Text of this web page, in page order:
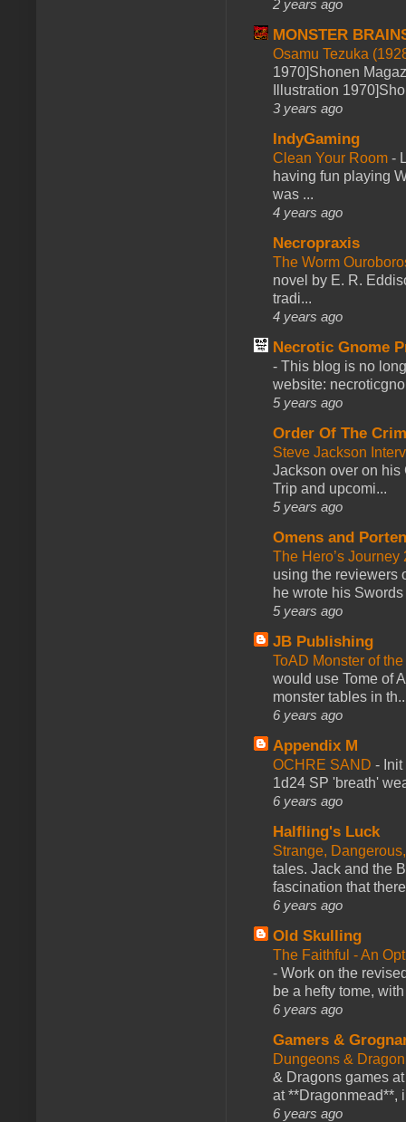
2 years ago
MONSTER
Osamu Tezuka
1970]Shonen
Illustration
3 years ago
IndyGaming
Clean Your Room -
having fun playing
was ...
4 years ago
Necropraxis
The Worm
novel by E. R.
tradi...
4 years ago
Necrotic Gnome
- This blog is no
website:
5 years ago
Order Of The
Steve Jackson
Jackson over on his
Trip and upcomi...
5 years ago
Omens and
The Hero’s
using the reviewers
he wrote his
5 years ago
JB Publishing
ToAD Monster of
would use Tome of
monster tables in
6 years ago
Appendix M
OCHRE SAND -
1d24 SP 'breath'
6 years ago
Halfling's Luck
Strange,
tales. Jack and the
fascination that
6 years ago
Old Skulling
The Faithful - An
- Work on the
be a hefty tome,
6 years ago
Gamers &
Dungeons &
& Dragons games
at **Dragonmead**,
6 years ago